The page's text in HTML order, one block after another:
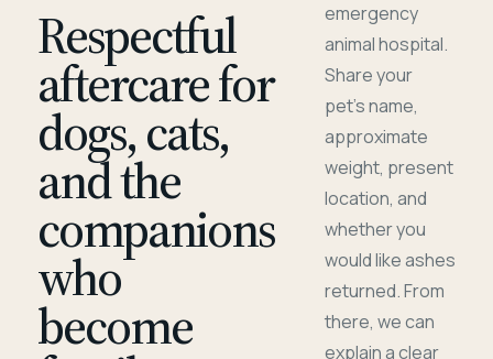
Respectful
aftercare for
dogs, cats,
and the
companions
who
become
emergency
animal hospital.
Share your
pet's name,
approximate
weight, present
location, and
whether you
would like ashes
returned. From
there, we can
explain a clear